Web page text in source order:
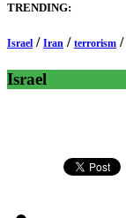
TRENDING:
Israel / Iran / terrorism /
Israel